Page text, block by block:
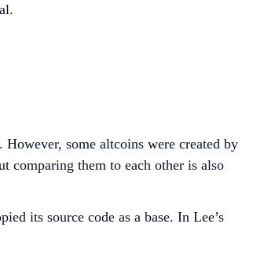
However, some altcoins were created by
comparing them to each other is also
its source code as a base. In Lee’s